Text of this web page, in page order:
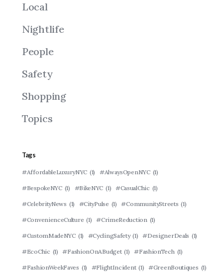
Local
Nightlife
People
Safety
Shopping
Topics
Tags
#AffordableLuxuryNYC (1) #AlwaysOpenNYC (1)
#BespokeNYC (1) #BikeNYC (1) #CasualChic (1)
#CelebrityNews (1) #CityPulse (1) #CommunityStreets (1)
#ConvenienceCulture (1) #CrimeReduction (1)
#CustomMadeNYC (1) #CyclingSafety (1) #DesignerDeals (1)
#EcoChic (1) #FashionOnABudget (1) #FashionTech (1)
#FashionWeekFaves (1) #FlightIncident (1) #GreenBoutiques (1)